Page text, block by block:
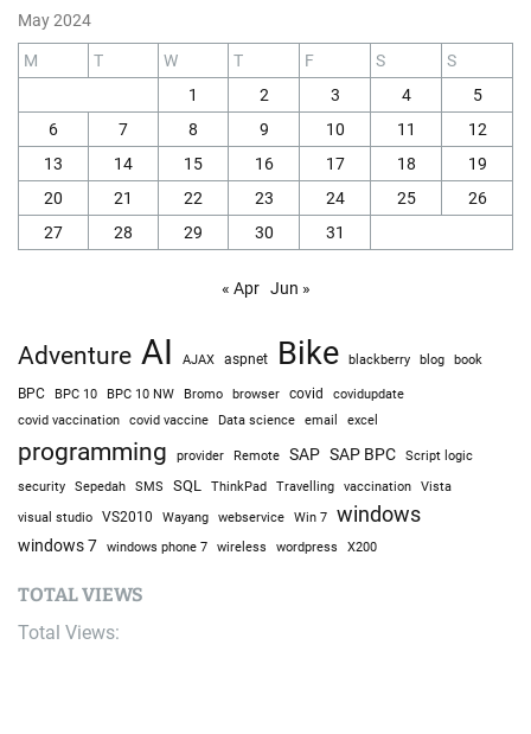
May 2024
M T W T F S
S
1
2 3 4
5
6
7 8 9 10 11
12
13
14 15 16 17 18
19
20
21 22 23 24 25
26
27
28 29 30 31
« Apr Jun »
Adventure AI AJAX aspnet Bike blackberry blog book
BPC BPC 10 BPC 10 NW Bromo browser covid covidupdate
covid vaccination covid vaccine Data science email excel
programming provider Remote SAP SAP BPC
Script logic
security
Sepedah SMS SQL ThinkPad Travelling vaccination Vista
visual studio VS2010 Wayang webservice Win 7 windows
windows 7 windows phone 7 wireless wordpress X200
TOTAL VIEWS
Total Views: